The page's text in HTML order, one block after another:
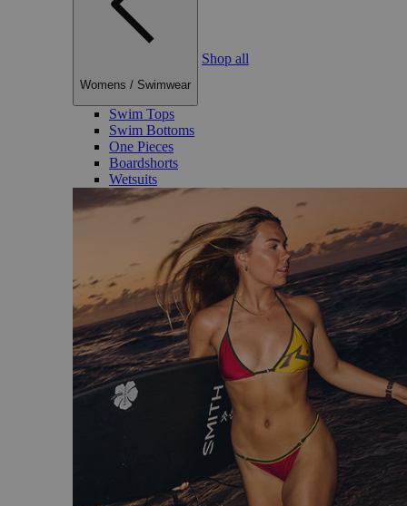
Womens / Swimwear
Shop all
Swim Tops
Swim Bottoms
One Pieces
Boardshorts
Wetsuits